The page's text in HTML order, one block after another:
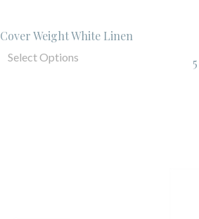
Cover Weight White Linen
Select Options